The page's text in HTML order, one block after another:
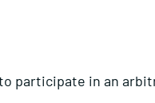
participate in an